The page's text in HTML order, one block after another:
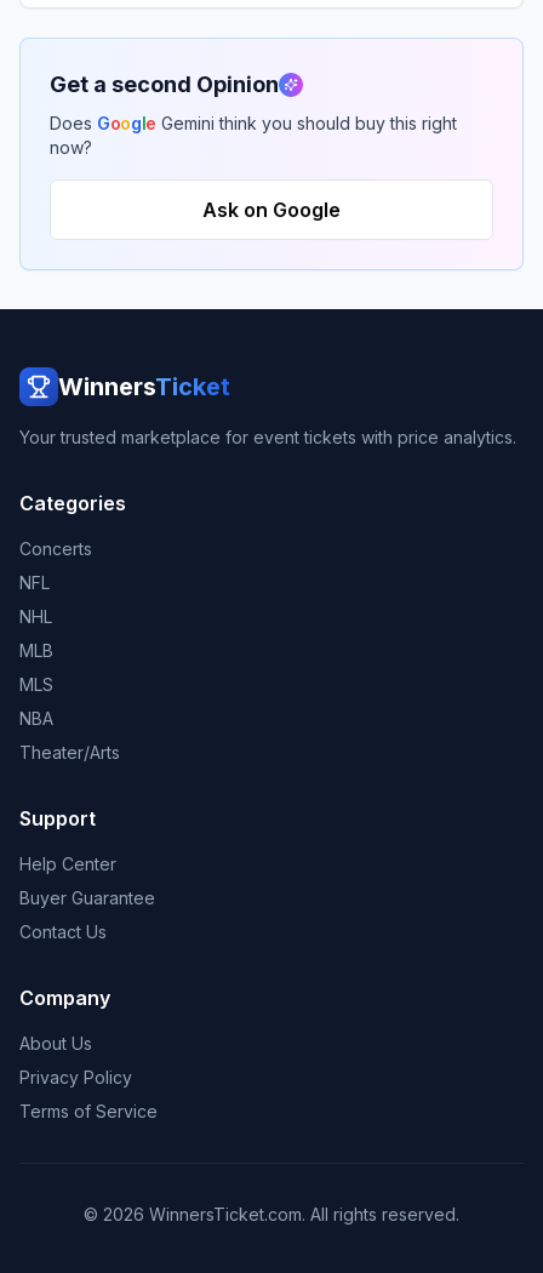
Get a second Opinion
Does Google Gemini think you should buy this right
now?
Ask on Google
WinnersTicket
Your trusted marketplace for event tickets with price analytics.
Categories
Concerts
NFL
NHL
MLB
MLS
NBA
Theater/Arts
Support
Help Center
Buyer Guarantee
Contact Us
Company
About Us
Privacy Policy
Terms of Service
© 2026 WinnersTicket.com. All rights reserved.